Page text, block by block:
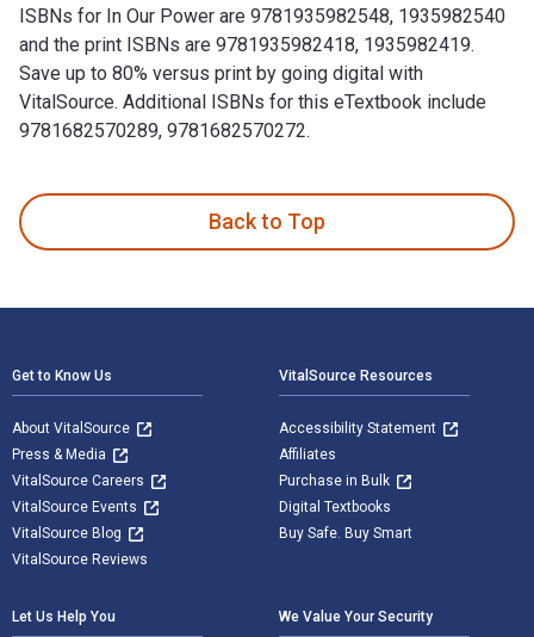
ISBNs for In Our Power are 9781935982548, 1935982540
and the print ISBNs are 9781935982418, 1935982419.
Save up to 80% versus print by going digital with
VitalSource. Additional ISBNs for this eTextbook include
9781682570289, 9781682570272.
Back to Top
Get to Know Us
About VitalSource
Press & Media
VitalSource Careers
VitalSource Events
VitalSource Blog
VitalSource Reviews
VitalSource Resources
Accessibility Statement
Affiliates
Purchase in Bulk
Digital Textbooks
Buy Safe. Buy Smart
Let Us Help You We Value Your Security